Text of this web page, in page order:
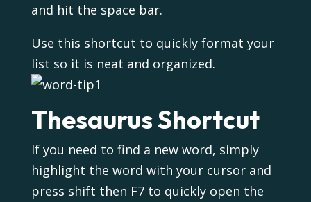
and hit the space bar.
Use this shortcut to quickly format your
list so it is neat and organized.
Thesaurus Shortcut
If you need to find a new word, simply
highlight the word with your cursor and
press shift then F7 to quickly open the